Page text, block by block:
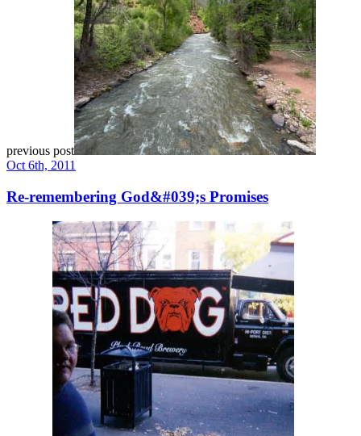
previous post
Oct 6th, 2011
Re-remembering God&#039;s Promises